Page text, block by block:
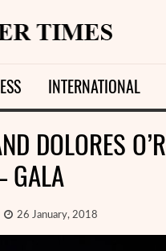
INTERNATIONAL
DOLORES
GALA
26 January, 2018